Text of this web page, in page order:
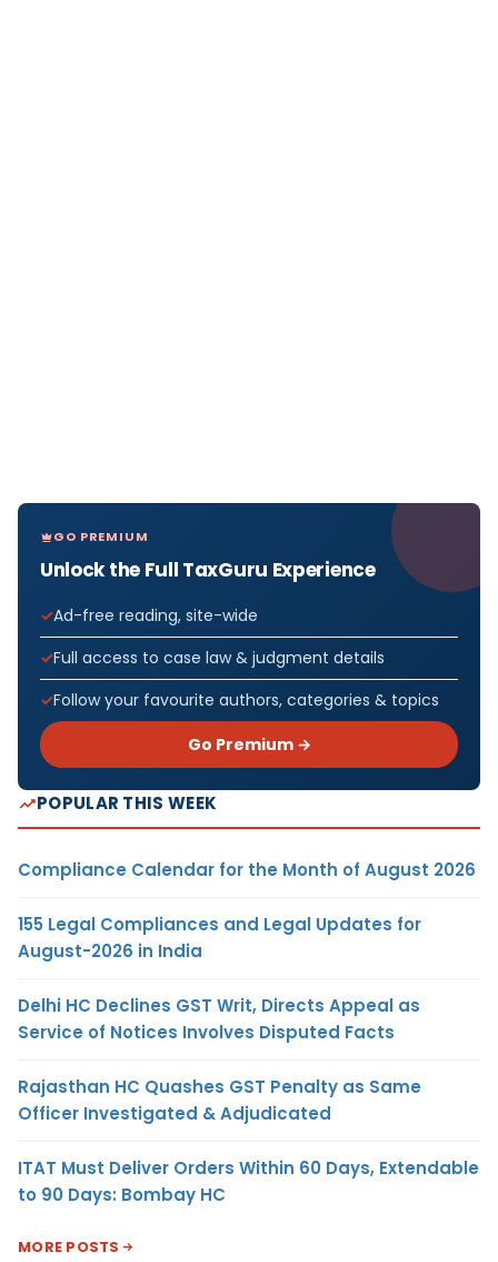
GO PREMIUM
Unlock the Full TaxGuru Experience
Ad-free reading, site-wide
Full access to case law & judgment details
Follow your favourite authors, categories & topics
Go Premium →
POPULAR THIS WEEK
Compliance Calendar for the Month of August 2026
155 Legal Compliances and Legal Updates for
August-2026 in India
Delhi HC Declines GST Writ, Directs Appeal as
Service of Notices Involves Disputed Facts
Rajasthan HC Quashes GST Penalty as Same
Officer Investigated & Adjudicated
ITAT Must Deliver Orders Within 60 Days, Extendable
to 90 Days: Bombay HC
MORE POSTS